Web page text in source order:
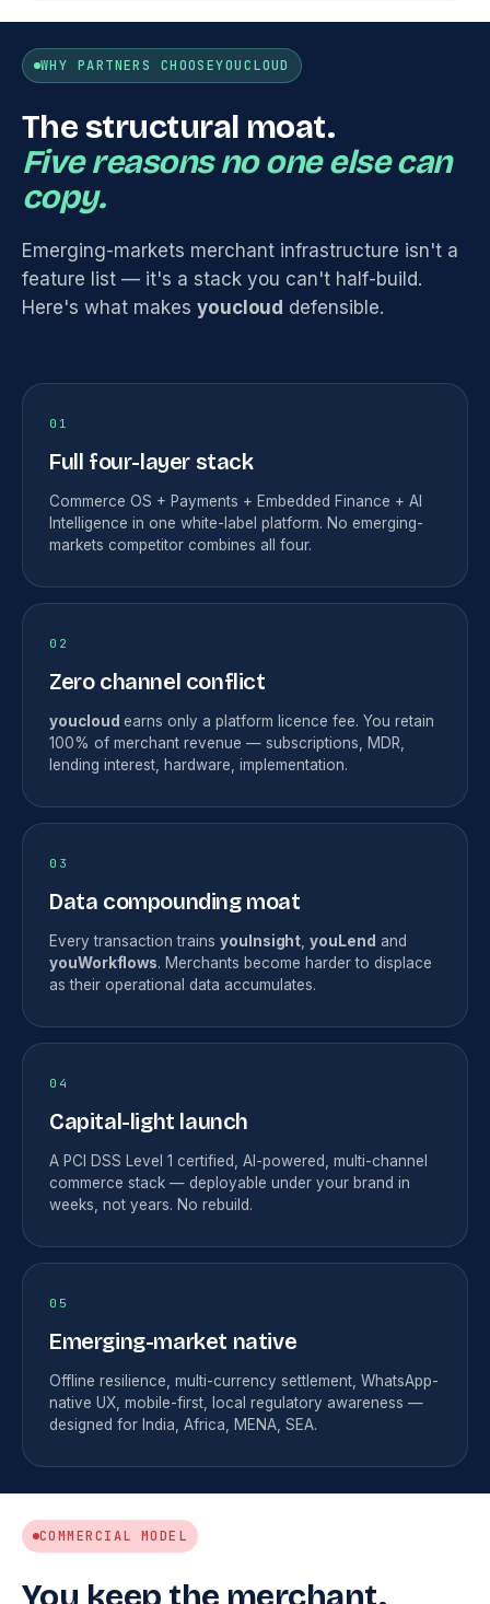
WHY PARTNERS CHOOSEYOUCLOUD
The structural moat.
Five reasons no one else can
copy.
Emerging-markets merchant infrastructure isn't a
feature list — it's a stack you can't half-build.
Here's what makes youcloud defensible.
01
Full four-layer stack
Commerce OS + Payments + Embedded Finance + AI
Intelligence in one white-label platform. No emerging-
markets competitor combines all four.
02
Zero channel conflict
youcloud earns only a platform licence fee. You retain
100% of merchant revenue — subscriptions, MDR,
lending interest, hardware, implementation.
03
Data compounding moat
Every transaction trains youInsight ,youLend and
youWorkflows. Merchants become harder to displace
as their operational data accumulates.
04
Capital-light launch
A PCI DSS Level 1 certified, AI-powered, multi-channel
commerce stack — deployable under your brand in
weeks, not years. No rebuild.
05
Emerging-market native
Offline resilience, multi-currency settlement, WhatsApp-
native UX, mobile-first, local regulatory awareness —
designed for India, Africa, MENA, SEA.
COMMERCIAL MODEL